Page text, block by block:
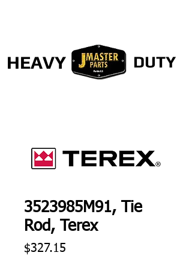
HEAVY DUTY
3523985M91, Tie
Rod, Terex
$327.15